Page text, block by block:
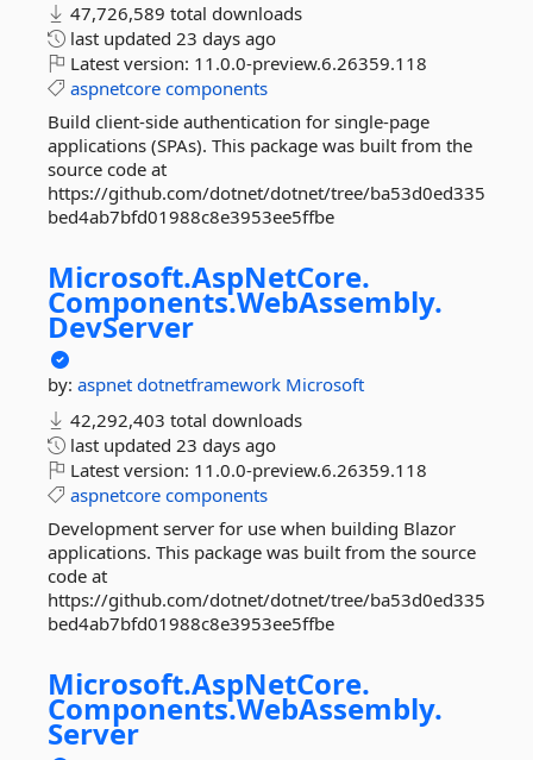
47,726,589 total downloads
last updated 23 days ago
Latest version: 11.0.0-preview.6.26359.118
aspnetcore components
Build client-side authentication for single-page
applications (SPAs). This package was built from the
source code at
https://github.com/dotnet/dotnet/tree/ba53d0ed335
bed4ab7bfd01988c8e3953ee5ffbe
Microsoft.AspNetCore.
Components.WebAssembly.
DevServer
by: aspnet dotnetframework Microsoft
42,292,403 total downloads
last updated 23 days ago
Latest version: 11.0.0-preview.6.26359.118
aspnetcore components
Development server for use when building Blazor
applications. This package was built from the source
code at
https://github.com/dotnet/dotnet/tree/ba53d0ed335
bed4ab7bfd01988c8e3953ee5ffbe
Microsoft.AspNetCore.
Components.WebAssembly.
Server